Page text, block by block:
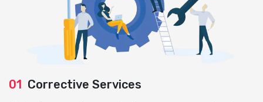
01 Corrective Services